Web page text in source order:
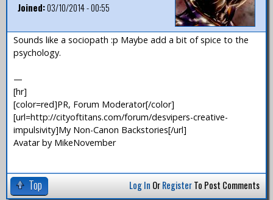
Joined:03/10/2014 - 00:55
Sounds like a sociopath :p Maybe add a bit of spice to the
psychology.
—
[hr]
[color=red]PR, Forum Moderator[/color]
[url=http://cityoftitans.com/forum/desvipers-creative-
impulsivity]My Non-Canon Backstories[/url]
Avatar by MikeNovember
Top Log In OrRegisterTo Post Comments